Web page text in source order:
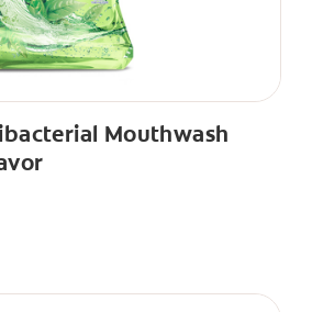
Mouthwash